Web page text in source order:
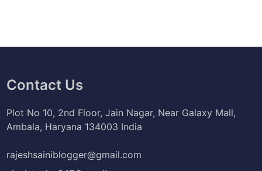
Contact Us
Plot No 10, 2nd Floor, Jain Nagar, Near Galaxy Mall,
Ambala, Haryana 134003 India
rajeshsainiblogger@gmail.com